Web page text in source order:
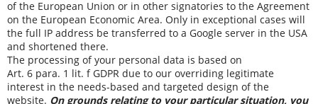
of the European Union or in other signatories to the Agreement
on the European Economic Area. Only in exceptional cases will
the full IP address be transferred to a Google server in the USA
and shortened there.
The processing of your personal data is based on
Art. 6 para. 1 lit. f GDPR due to our overriding legitimate
interest in the needs-based and targeted design of the
website. On grounds relating to your particular situation, you